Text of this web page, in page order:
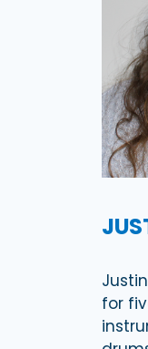
for